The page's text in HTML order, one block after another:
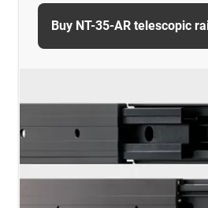
Buy NT-35-AR telescopic